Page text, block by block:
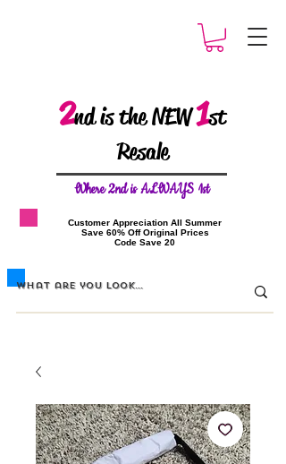
2nd is the NEW1st
Resale
Where 2nd is ALWAYS 1st
​Customer Appreciation All Summer
​Save 60% Off Original Prices
​Code Save 20